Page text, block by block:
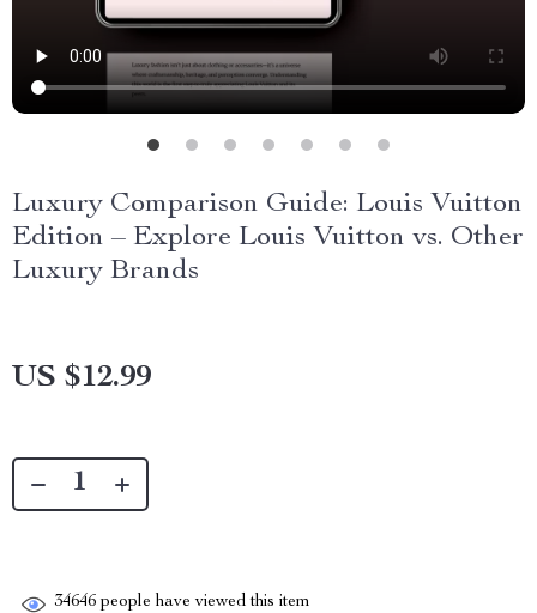
Luxury Comparison Guide: Louis Vuitton
Edition – Explore Louis Vuitton vs. Other
Luxury Brands
US $12.99
34646 people have viewed this item